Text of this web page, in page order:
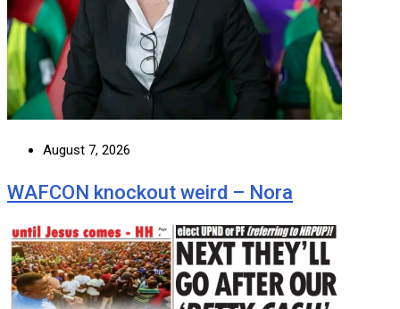
August 7, 2026
WAFCON knockout weird – Nora